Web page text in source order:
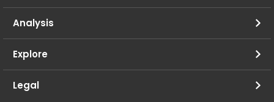
Analysis
Explore
Legal